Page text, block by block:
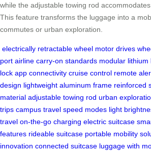
while the adjustable towing rod
This feature transforms the luggage into a
commutes or urban exploration.
electrically retractable wheel motor drives
port airline carry-on standards modular lithium
lock app connectivity cruise control remote
design lightweight aluminum frame reinforced
material adjustable towing rod urban
trips campus travel speed modes light
travel on-the-go charging electric suitcase
features rideable suitcase portable mobility
innovation connected suitcase luggage with